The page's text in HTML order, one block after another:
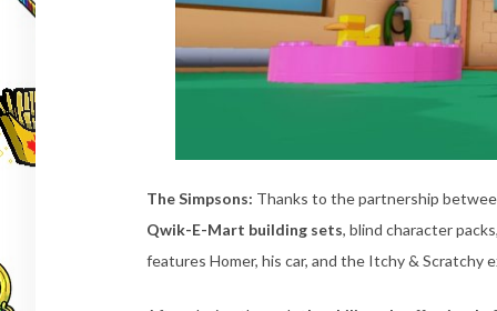
The Simpsons: Thanks to the partnership
Qwik-E-Mart building sets, blind character
features Homer, his car, and the Itchy & Scratchy